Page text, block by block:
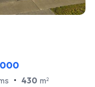
• 430 m2